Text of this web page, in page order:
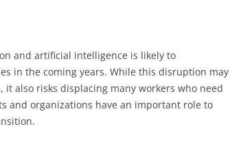
and artificial intelligence is likely to
in the coming years. While this disruption may
also risks displacing many workers who need
and organizations have an important role to